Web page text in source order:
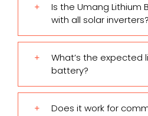
Is the Umang
with all solar inverters?
What’s the expected
battery?
Does it work for